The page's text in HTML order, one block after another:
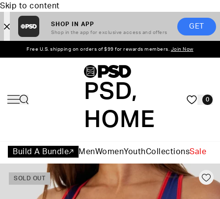
Skip to content
SHOP IN APP
Shop in the app for exclusive access and offers
GET
Free U.S. shipping on orders of $99 for rewards members. Join Now
PSD,
HOME
0
Build A Bundle MenWomenYouthCollectionsSale
SOLD OUT